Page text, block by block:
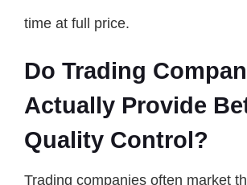
time at full price.
Do Trading
Actually Provide
Quality Control?
Trading companies often market